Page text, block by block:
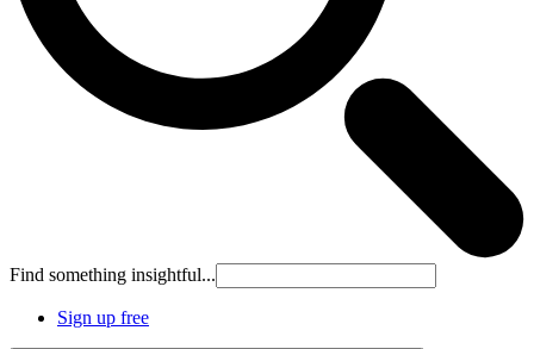
Find something insightful...
Sign up free